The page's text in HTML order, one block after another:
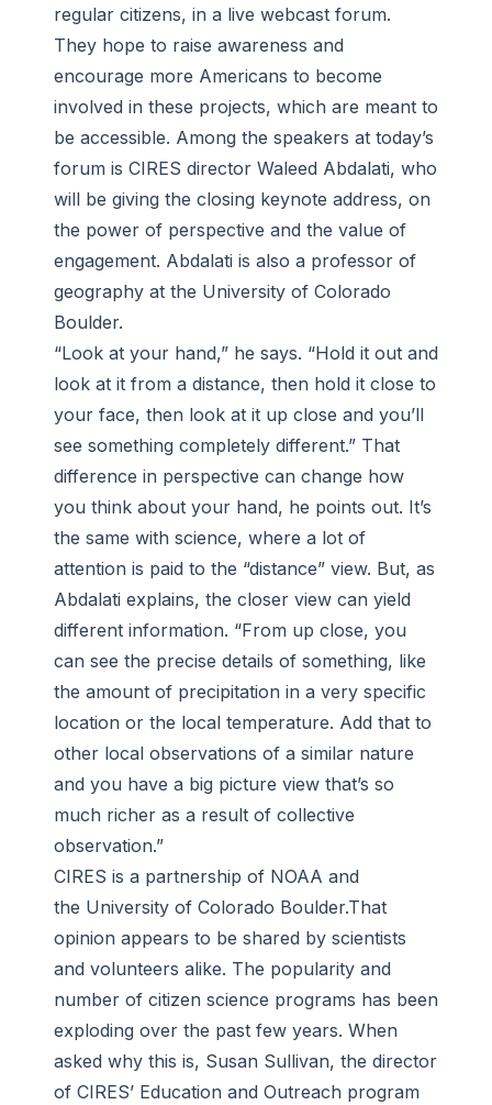
regular citizens, in a live webcast forum.
They hope to raise awareness and
encourage more Americans to become
involved in these projects, which are meant to
be accessible. Among the speakers at today’s
forum is CIRES director Waleed Abdalati, who
will be giving the closing keynote address, on
the power of perspective and the value of
engagement. Abdalati is also a professor of
geography at the University of Colorado
Boulder.
“Look at your hand,” he says. “Hold it out and
look at it from a distance, then hold it close to
your face, then look at it up close and you’ll
see something completely different.” That
difference in perspective can change how
you think about your hand, he points out. It’s
the same with science, where a lot of
attention is paid to the “distance” view. But, as
Abdalati explains, the closer view can yield
different information. “From up close, you
can see the precise details of something, like
the amount of precipitation in a very specific
location or the local temperature. Add that to
other local observations of a similar nature
and you have a big picture view that’s so
much richer as a result of collective
observation.”
CIRES is a partnership of NOAA and
the University of Colorado Boulder.That
opinion appears to be shared by scientists
and volunteers alike. The popularity and
number of citizen science programs has been
exploding over the past few years. When
asked why this is, Susan Sullivan, the director
of CIRES’ Education and Outreach program